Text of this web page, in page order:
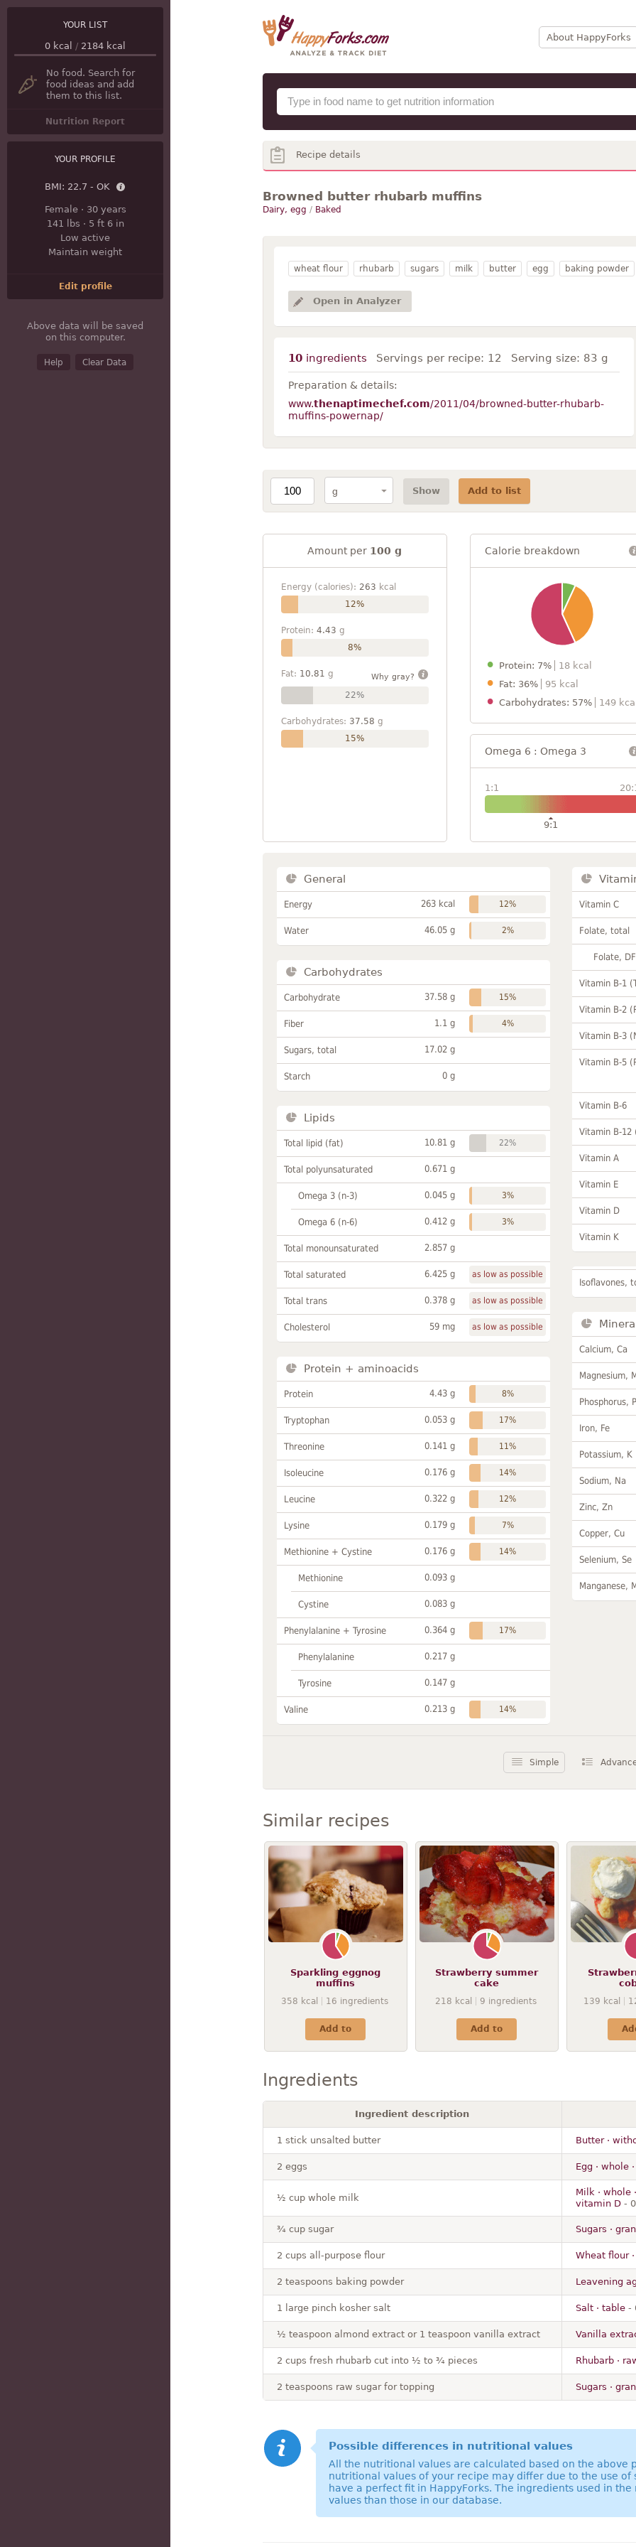
About HappyForks
YOUR LIST
0 kcal / 2184 kcal
No food. Search for
food ideas and add
them to this list.
Nutrition Report
YOUR PROFILE
BMI: 22.7 - OK
Female· 30 years
141 lbs · 5 ft 6 in
Low active
Maintain weight
Edit profile
Above data will be saved
on this computer.
Help Clear Data
Recipe details
Browned butter rhubarb muffins
Dairy, egg / Baked
wheat flour rhubarb sugars milk butter egg baking powder
Open in Analyzer
10ingredients Servings per recipe: 12 Serving size: 83 g
Preparation & details:
www.thenaptimechef.com/2011/04/browned-butter-rhubarb-
muffins-powernap/
Show Add to list
Amount per 100 g
Energy (calories): 263 kcal
12%
Protein: 4.43 g
8%
Fat: 10.81 g Why gray?
22%
Carbohydrates: 37.58 g
15%
Calorie breakdown
Protein: 7%
18 kcal
Fat: 36%
95 kcal
Carbohydrates: 57%
149
Omega 6 : Omega 3
1:1
9:1
General
Energy 263 kcal 12%
Water 46.05 g 2%
Carbohydrates
Carbohydrate 37.58 g 15%
Fiber 1.1 g 4%
Sugars, total 17.02 g
Starch 0 g
Lipids
Total lipid (fat) 10.81 g 22%
Total polyunsaturated 0.671 g
Omega 3 (n-3) 0.045 g 3%
Omega 6 (n-6) 0.412 g 3%
Total monounsaturated 2.857 g
Total saturated 6.425 g as low as possible
Total trans 0.378 g as low as possible
Cholesterol 59 mg as low as possible
Protein + aminoacids
Protein 4.43 g 8%
Tryptophan 0.053 g 17%
Threonine 0.141 g 11%
Isoleucine 0.176 g 14%
Leucine 0.322 g 12%
Lysine 0.179 g 7%
Methionine + Cystine 0.176 g 14%
Methionine 0.093 g
Cystine 0.083 g
Phenylalanine + Tyrosine 0.364 g 17%
Phenylalanine 0.217 g
Tyrosine 0.147 g
Valine 0.213 g 14%
Vitamin C
Folate, total
Folate,
Vitamin B-1
Vitamin B-2
Vitamin B-3
Vitamin B-5
Vitamin B-6
Vitamin B-12
Vitamin A
Vitamin E
Vitamin D
Vitamin K
Isoflavones,
Calcium, Ca
Magnesium,
Phosphorus,
Iron, Fe
Potassium, K
Sodium, Na
Zinc, Zn
Copper, Cu
Selenium, Se
Manganese,
Simple
Similar recipes
Sparkling eggnog
muffins
358 kcal 16 ingredients
Add to
Strawberry summer
cake
218 kcal 9 ingredients
Add to
139 kcal
Ingredients
Ingredient description
1 stick unsalted butter Butter ·
2 eggs Egg · whole
½ cup whole milk
Milk · whole
vitamin D-
¾ cup sugar Sugars ·
2 cups all-purpose flour Wheat flour
2 teaspoons baking powder Leavening
1 large pinch kosher salt Salt · table-
½ teaspoon almond extract or 1 teaspoon vanilla extract Vanilla
2 cups fresh rhubarb cut into ½ to ¾ pieces Rhubarb ·
2 teaspoons raw sugar for topping Sugars ·
Possible differences in nutritional values
All the nutritional values are calculated based on the above
nutritional values of your recipe may differ due to the use of
have a perfect fit in HappyForks. The ingredients used in
values than those in our database.